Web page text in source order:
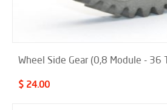
Wheel Side Gear (0,8 Module - 36
$ 24.00